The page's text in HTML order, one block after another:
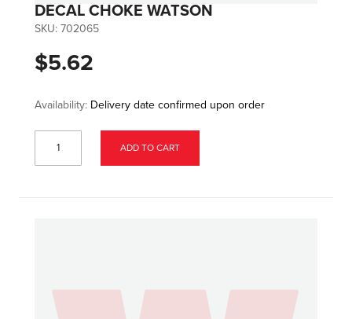
DECAL CHOKE WATSON
SKU: 702065
$5.62
Availability: Delivery date confirmed upon order
ADD TO CART